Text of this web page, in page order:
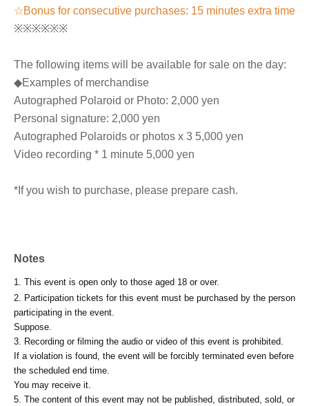
☆Bonus for consecutive purchases: 15 minutes extra time
※※※※※※
The following items will be available for sale on the day:
◆Examples of merchandise
Autographed Polaroid or Photo: 2,000 yen
Personal signature: 2,000 yen
Autographed Polaroids or photos x 3 5,000 yen
Video recording * 1 minute 5,000 yen
*If you wish to purchase, please prepare cash.
Notes
1. This event is open only to those aged 18 or over.
2. Participation tickets for this event must be purchased by the person
participating in the event.
Suppose.
3. Recording or filming the audio or video of this event is prohibited.
If a violation is found, the event will be forcibly terminated even before
the scheduled end time.
You may receive it.
5. The content of this event may not be published, distributed, sold, or